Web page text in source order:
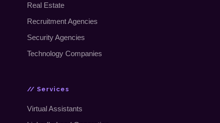
Real Estate
Recruitment Agencies
Security Agencies
Technology Companies
// Services
Virtual Assistants